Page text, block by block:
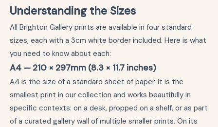
Understanding the Sizes
All Brighton Gallery prints are available in four standard
sizes, each with a 3cm white border included. Here is what
you need to know about each:
A4 — 210 × 297mm (8.3 × 11.7 inches)
A4 is the size of a standard sheet of paper. It is the
smallest print in our collection and works beautifully in
specific contexts: on a desk, propped on a shelf, or as part
of a curated gallery wall of multiple smaller prints. On its